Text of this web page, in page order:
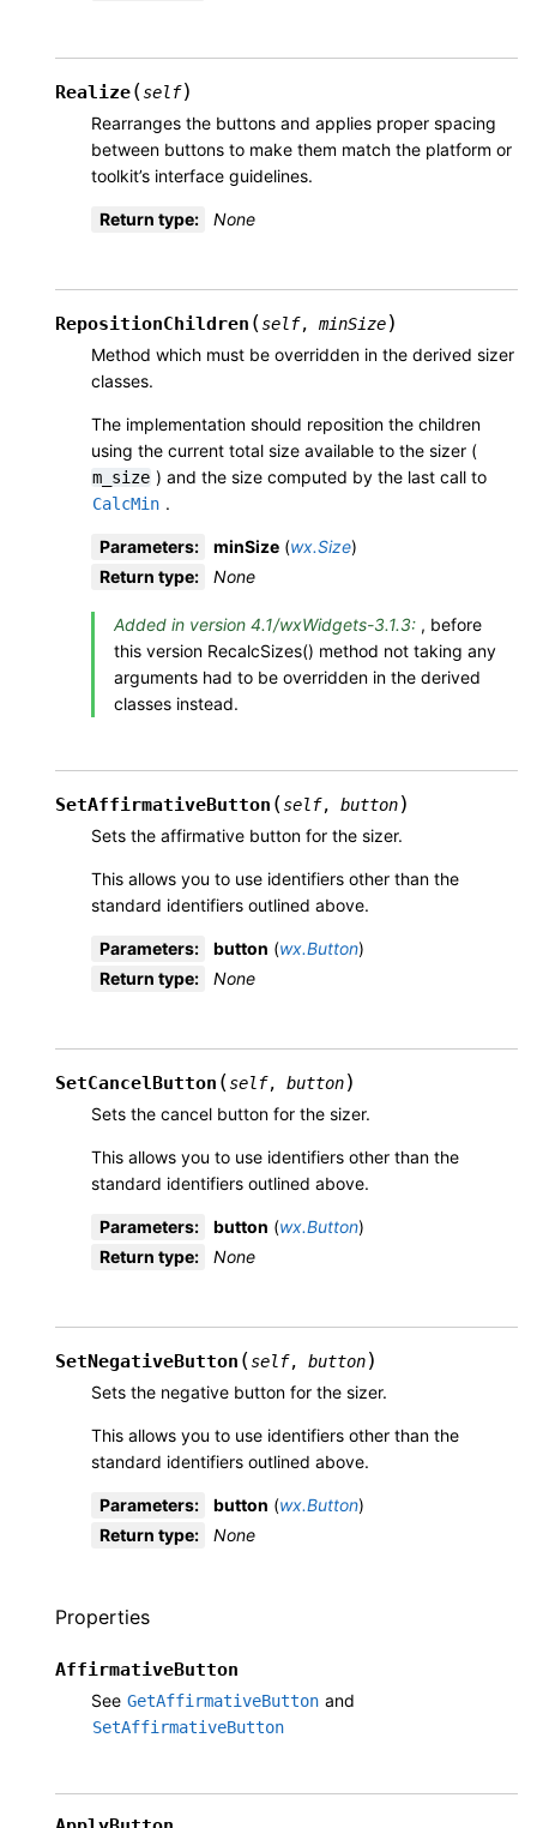
Realize(self)
Rearranges the buttons and applies proper spacing
between buttons to make them match the platform or
toolkit’s interface guidelines.
Return type: None
RepositionChildren (self, minSize)
Method which must be overridden in the derived sizer
classes.
The implementation should reposition the children
using the current total size available to the sizer (
m_size ) and the size computed by the last call to
CalcMin .
Parameters: minSize (wx.Size)
Return type: None
Added in version 4.1/wxWidgets-3.1.3: , before
this version RecalcSizes() method not taking any
arguments had to be overridden in the derived
classes instead.
SetAffirmativeButton (self, button)
Sets the affirmative button for the sizer.
This allows you to use identifiers other than the
standard identifiers outlined above.
Parameters: button (wx.Button)
Return type: None
SetCancelButton (self, button)
Sets the cancel button for the sizer.
This allows you to use identifiers other than the
standard identifiers outlined above.
Parameters: button (wx.Button)
Return type: None
SetNegativeButton (self, button)
Sets the negative button for the sizer.
This allows you to use identifiers other than the
standard identifiers outlined above.
Parameters: button (wx.Button)
Return type: None
Properties
AffirmativeButton
See GetAffirmativeButton and
SetAffirmativeButton